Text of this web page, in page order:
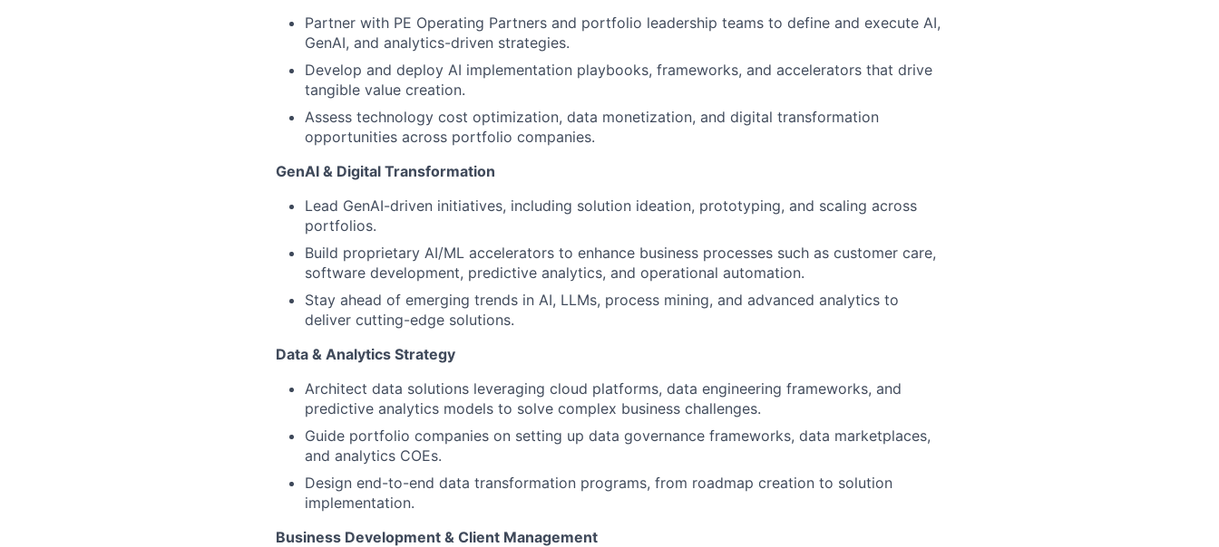
Partner with PE Operating Partners and portfolio leadership teams to define and execute AI,
GenAI, and analytics-driven strategies.
Develop and deploy AI implementation playbooks, frameworks, and accelerators that drive
tangible value creation.
Assess technology cost optimization, data monetization, and digital transformation
opportunities across portfolio companies.
GenAI & Digital Transformation
Lead GenAI-driven initiatives, including solution ideation, prototyping, and scaling across
portfolios.
Build proprietary AI/ML accelerators to enhance business processes such as customer care,
software development, predictive analytics, and operational automation.
Stay ahead of emerging trends in AI, LLMs, process mining, and advanced analytics to
deliver cutting-edge solutions.
Data & Analytics Strategy
Architect data solutions leveraging cloud platforms, data engineering frameworks, and
predictive analytics models to solve complex business challenges.
Guide portfolio companies on setting up data governance frameworks, data marketplaces,
and analytics COEs.
Design end-to-end data transformation programs, from roadmap creation to solution
implementation.
Business Development & Client Management